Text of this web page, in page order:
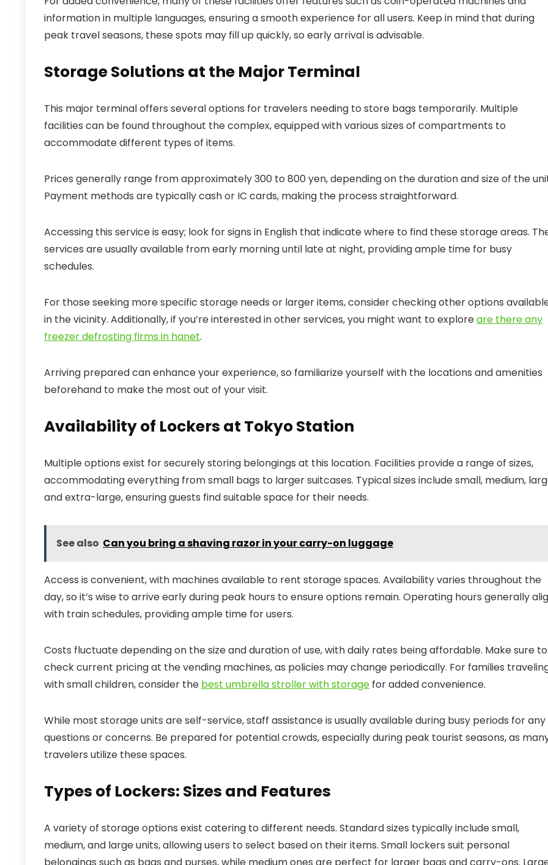
information in multiple languages, ensuring a smooth experience for all users. Keep in mind that during
peak travel seasons, these spots may fill up quickly, so early arrival is advisable.
Storage Solutions at the Major Terminal
This major terminal offers several options for travelers needing to store bags temporarily. Multiple
facilities can be found throughout the complex, equipped with various sizes of compartments to
accommodate different types of items.
Prices generally range from approximately 300 to 800 yen, depending on the duration and size of the
Payment methods are typically cash or IC cards, making the process straightforward.
Accessing this service is easy; look for signs in English that indicate where to find these storage areas.
services are usually available from early morning until late at night, providing ample time for busy
schedules.
For those seeking more specific storage needs or larger items, consider checking other options
in the vicinity. Additionally, if you’re interested in other services, you might want to exploreare there any
freezer defrosting firms in hanet.
Arriving prepared can enhance your experience, so familiarize yourself with the locations and amenities
beforehand to make the most out of your visit.
Availability of Lockers at Tokyo Station
Multiple options exist for securely storing belongings at this location. Facilities provide a range of sizes,
accommodating everything from small bags to larger suitcases. Typical sizes include small, medium,
and extra-large, ensuring guests find suitable space for their needs.
See also Can you bring a shaving razor in your carry-on luggage
Access is convenient, with machines available to rent storage spaces. Availability varies throughout the
day, so it’s wise to arrive early during peak hours to ensure options remain. Operating hours generally
with train schedules, providing ample time for users.
Costs fluctuate depending on the size and duration of use, with daily rates being affordable. Make sure to
check current pricing at the vending machines, as policies may change periodically. For families
with small children, consider the best umbrella stroller with storage for added convenience.
While most storage units are self-service, staff assistance is usually available during busy periods for any
questions or concerns. Be prepared for potential crowds, especially during peak tourist seasons, as
travelers utilize these spaces.
Types of Lockers: Sizes and Features
A variety of storage options exist catering to different needs. Standard sizes typically include small,
medium, and large units, allowing users to select based on their items. Small lockers suit personal